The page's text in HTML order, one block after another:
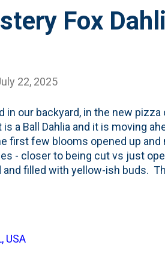
Fox
22, 2025
in our backyard, in the new
is a Ball Dahlia and it is moving
first few blooms opened up
- closer to being cut vs just
and filled with yellow-ish buds.
description of these dahlias
of hues, from terracotta to coral
long lasting on the plant as
USA